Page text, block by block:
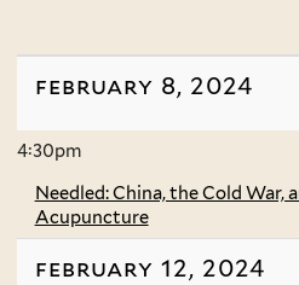
february 8, 2024
4:30pm
Needled: China, the Cold
Acupuncture
february 12, 2024